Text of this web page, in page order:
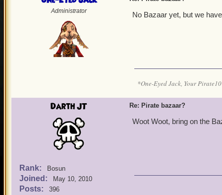
Administrator No Bazaar yet, but we
*One-Eyed Jack, Your
Darth JT
Rank: Bosun
Joined: May 10, 2010
Posts: 396
Re: Pirate bazaar?
Woot Woot, bring on the